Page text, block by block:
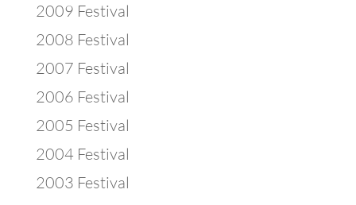
2009 Festival
2008 Festival
2007 Festival
2006 Festival
2005 Festival
2004 Festival
2003 Festival